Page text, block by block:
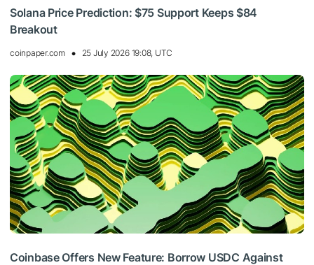
Solana Price Prediction: $75 Support Keeps $84
Breakout
coinpaper.com 25 July 2026 19:08, UTC
Coinbase Offers New Feature: Borrow USDC Against